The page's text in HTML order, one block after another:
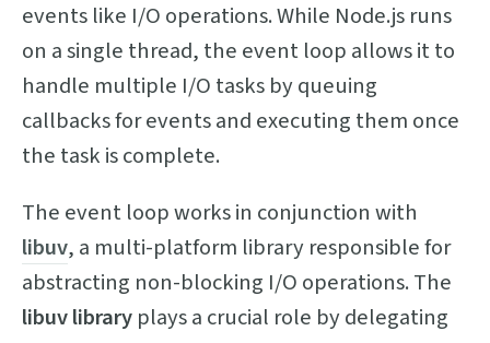
events like I/O operations. While Node.js runs
on a single thread, the event loop allows it to
handle multiple I/O tasks by queuing
callbacks for events and executing them once
the task is complete.
The event loop works in conjunction with
libuv, a multi-platform library responsible for
abstracting non-blocking I/O operations. The
libuv library plays a crucial role by delegating